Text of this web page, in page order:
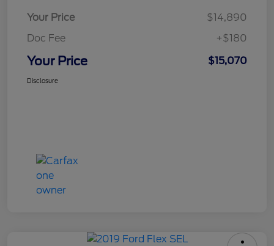
Your Price
$14,890
Doc Fee
+$180
Your Price $15,070
Disclosure